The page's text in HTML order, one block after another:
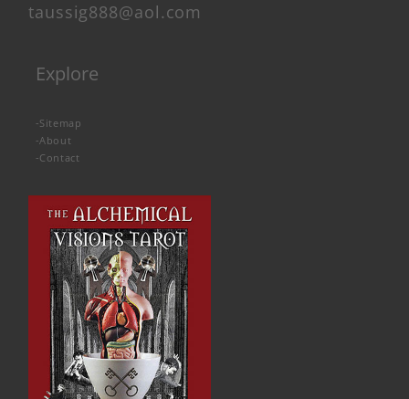
taussig888@aol.com
Explore
-Sitemap
-About
-Contact